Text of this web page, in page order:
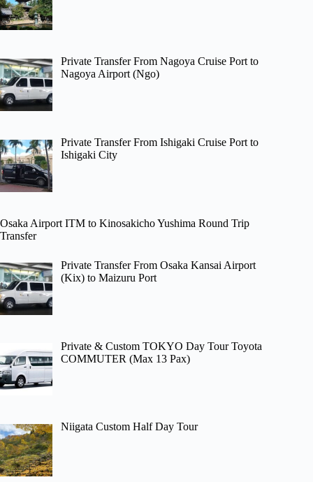
Private Transfer From Nagoya Cruise Port to
Nagoya Airport (Ngo)
Private Transfer From Ishigaki Cruise Port to
Ishigaki City
Osaka Airport ITM to Kinosakicho Yushima Round Trip
Transfer
Private Transfer From Osaka Kansai Airport
(Kix) to Maizuru Port
Private & Custom TOKYO Day Tour Toyota
COMMUTER (Max 13 Pax)
Niigata Custom Half Day Tour